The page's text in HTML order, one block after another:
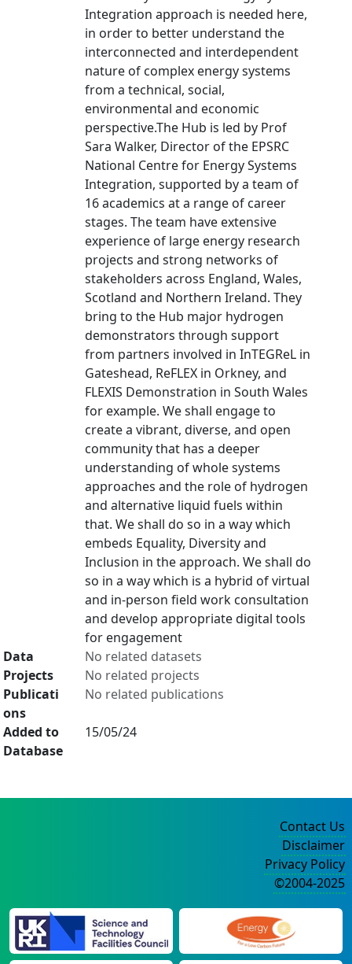
Integration approach is needed here,
in order to better understand the
interconnected and interdependent
nature of complex energy systems
from a technical, social,
environmental and economic
perspective.The Hub is led by Prof
Sara Walker, Director of the EPSRC
National Centre for Energy Systems
Integration, supported by a team of
16 academics at a range of career
stages. The team have extensive
experience of large energy research
projects and strong networks of
stakeholders across England, Wales,
Scotland and Northern Ireland. They
bring to the Hub major hydrogen
demonstrators through support
from partners involved in InTEGReL in
Gateshead, ReFLEX in Orkney, and
FLEXIS Demonstration in South Wales
for example. We shall engage to
create a vibrant, diverse, and open
community that has a deeper
understanding of whole systems
approaches and the role of hydrogen
and alternative liquid fuels within
that. We shall do so in a way which
embeds Equality, Diversity and
Inclusion in the approach. We shall do
so in a way which is a hybrid of virtual
and in-person field work consultation
and develop appropriate digital tools
for engagement
Data
No related datasets
Projects
No related projects
Publicati
ons
No related publications
Added to
Database
15/05/24
Contact Us
Disclaimer
Privacy Policy
©2004-2025